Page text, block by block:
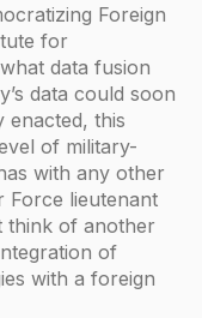
Foreign
for
data fusion
data could soon
enacted, this
of military-
with any other
Force lieutenant
think of another
of
with a foreign